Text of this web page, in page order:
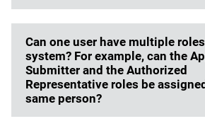
Can one user have multiple
system? For example, can the
Submitter and the Authorized
Representative roles be
same person?